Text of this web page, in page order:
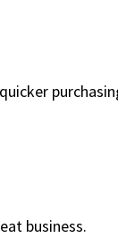
business.